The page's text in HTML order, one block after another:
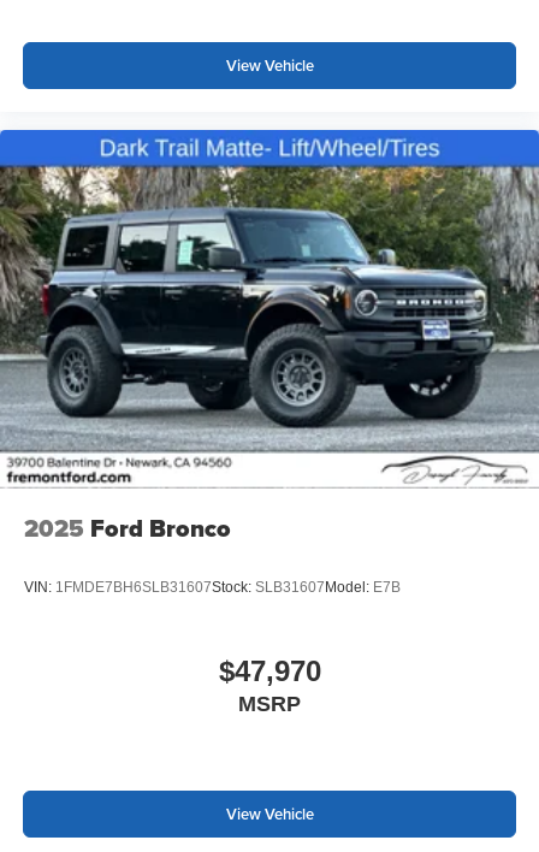
View Vehicle
2025 Ford Bronco
VIN: 1FMDE7BH6SLB31607Stock: SLB31607 Model: E7B
$47,970
MSRP
View Vehicle